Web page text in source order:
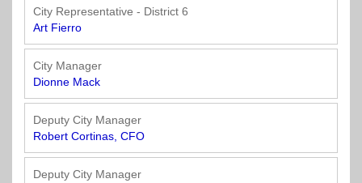
Texas
Town
City
Statutes
Purchasing
Streets
&
Transportation
Utilities
City Representative - District 6
Art Fierro
City Manager
Dionne Mack
Deputy City Manager
Robert Cortinas, CFO
Deputy City Manager